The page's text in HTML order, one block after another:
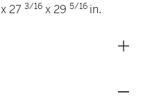
x 27 3/16 x 29 5/16 in.